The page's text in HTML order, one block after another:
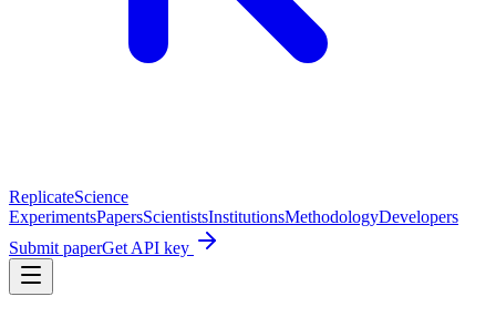
ReplicateScience
ExperimentsPapersScientistsInstitutionsMethodologyDevelopers
Submit paperGet API key